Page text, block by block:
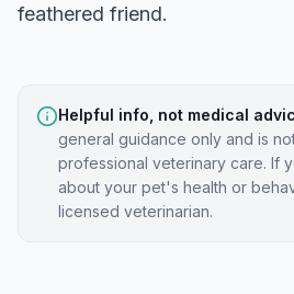
feathered friend.
Helpful info, not medical
general guidance only and is
professional veterinary care. If
about your pet's health or
licensed veterinarian.